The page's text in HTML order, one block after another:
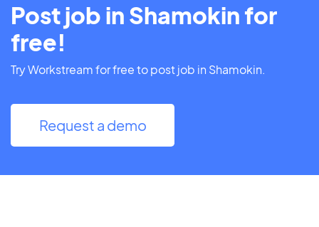
Post job in Shamokin for
free!
Try Workstream for free to post job in Shamokin.
Request a demo